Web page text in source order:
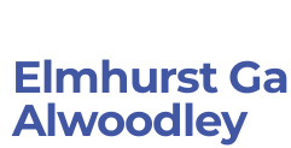
Elmhurst
Alwoodley